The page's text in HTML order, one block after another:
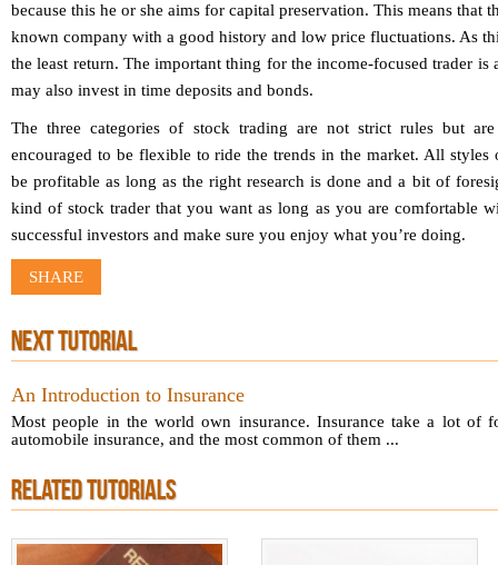
because this he or she aims for capital preservation. This means that
known company with a good history and low price fluctuations. As
the least return. The important thing for the income-focused trader
may also invest in time deposits and bonds.
The three categories of stock trading are not strict rules but
encouraged to be flexible to ride the trends in the market. All
be profitable as long as the right research is done and a bit of
kind of stock trader that you want as long as you are comfortable
successful investors and make sure you enjoy what you’re doing.
SHARE
NEXT TUTORIAL
An Introduction to Insurance
Most people in the world own insurance. Insurance take a lot of
automobile insurance, and the most common of them ...
RELATED TUTORIALS